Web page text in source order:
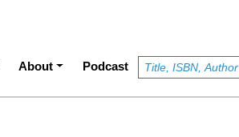
About Podcast